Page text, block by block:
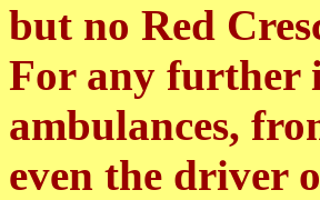
but no Red
For any further
ambulances,
even the driver